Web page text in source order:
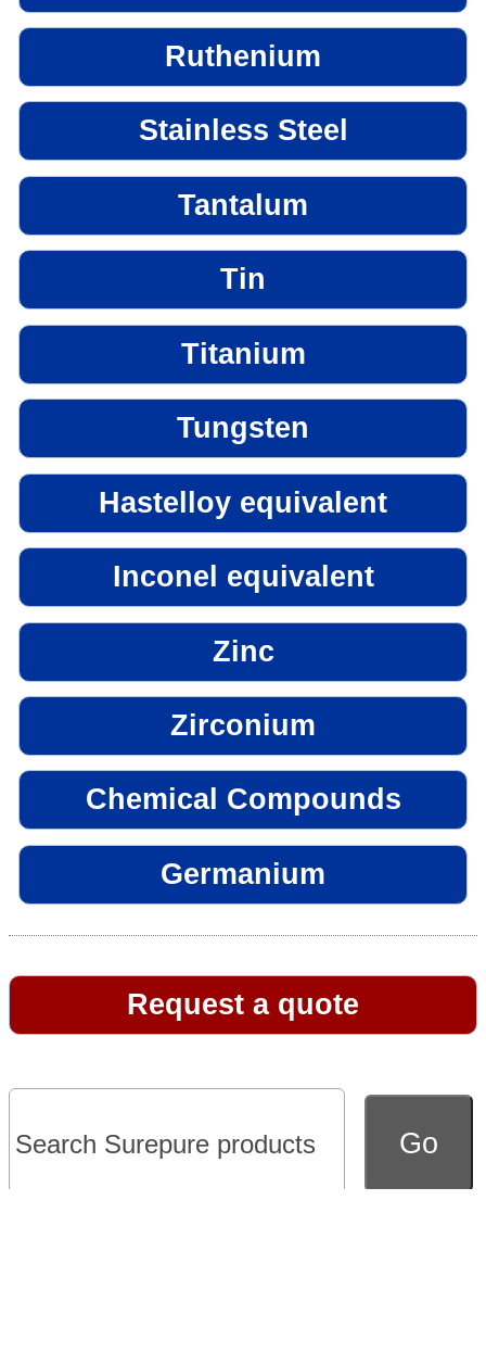
Ruthenium
Stainless Steel
Tantalum
Tin
Titanium
Tungsten
Hastelloy equivalent
Inconel equivalent
Zinc
Zirconium
Chemical Compounds
Germanium
Request a quote